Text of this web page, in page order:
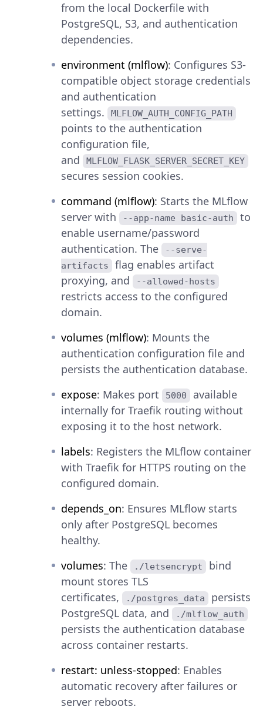
from the local Dockerfile with
PostgreSQL, S3, and authentication
dependencies.
environment (mlflow): Configures S3-
compatible object storage credentials
and authentication
settings.
MLFLOW_AUTH_CONFIG_PATH
points to the authentication
configuration file,
and
MLFLOW_FLASK_SERVER_SECRET_KEY
secures session cookies.
command (mlflow): Starts the MLflow
server with
--app-name basic-auth
to
enable username/password
authentication. The
--serve-
artifacts
flag enables artifact
proxying, and
--allowed-hosts
restricts access to the configured
domain.
volumes (mlflow): Mounts the
authentication configuration file and
persists the authentication database.
expose: Makes port 5000
available
internally for Traefik routing without
exposing it to the host network.
labels: Registers the MLflow container
with Traefik for HTTPS routing on the
configured domain.
depends_on: Ensures MLflow starts
only after PostgreSQL becomes
healthy.
volumes: The ./letsencrypt
bind
mount stores TLS
certificates,
./postgres_data
persists
PostgreSQL data, and
./mlflow_auth
persists the authentication database
across container restarts.
restart: unless-stopped: Enables
automatic recovery after failures or
server reboots.